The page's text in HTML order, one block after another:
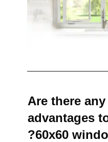
2. Are there
60x60